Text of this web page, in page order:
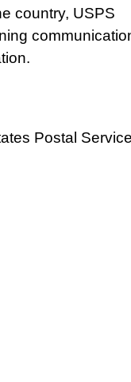
country, USPS
Postal